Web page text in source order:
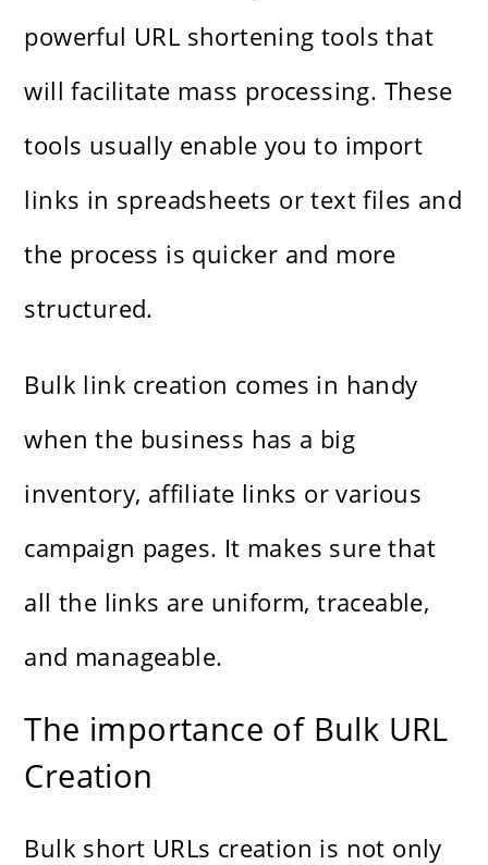
powerful URL shortening tools that
will facilitate mass processing. These
tools usually enable you to import
links in spreadsheets or text files and
the process is quicker and more
structured.
Bulk link creation comes in handy
when the business has a big
inventory, affiliate links or various
campaign pages. It makes sure that
all the links are uniform, traceable,
and manageable.
The importance of Bulk URL
Creation
Bulk short URLs creation is not only